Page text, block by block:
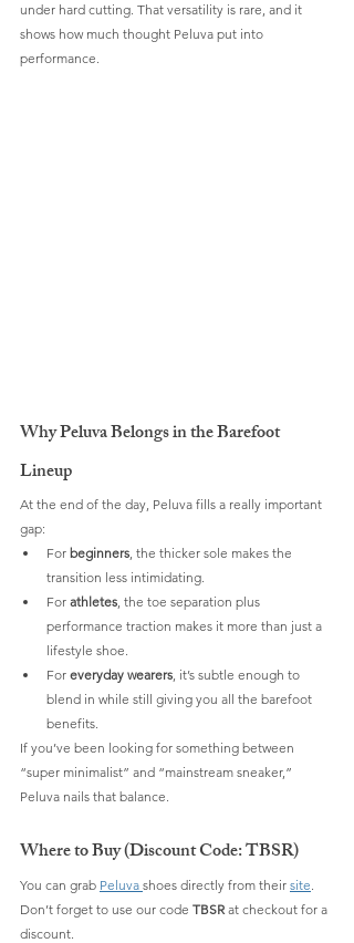
under hard cutting. That versatility is rare, and it
shows how much thought Peluva put into
performance.
Why Peluva Belongs in the Barefoot
Lineup
At the end of the day, Peluva fills a really important
gap:
For beginners , the thicker sole makes the
transition less intimidating.
For athletes , the toe separation plus
performance traction makes it more than just a
lifestyle shoe.
For everyday wearers , it’s subtle enough to
blend in while still giving you all the barefoot
benefits.
If you’ve been looking for something between
“super minimalist” and “mainstream sneaker,”
Peluva nails that balance.
Where to Buy (Discount Code: TBSR)
You can grab Peluva shoes directly from their site
Don’t forget to use our code TBSR at checkout for a
discount.